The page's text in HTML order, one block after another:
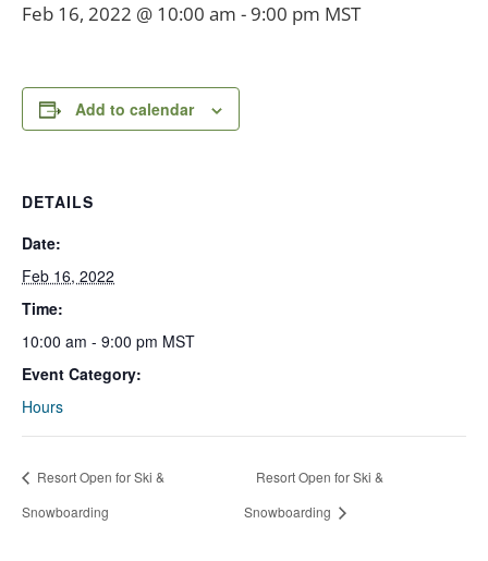
Feb 16, 2022 @ 10:00 am - 9:00 pm MST
Add to calendar
DETAILS
Date:
Feb 16, 2022
Time:
10:00 am - 9:00 pm MST
Event Category:
Hours
Resort Open for Ski &
Snowboarding
Resort Open for Ski &
Snowboarding